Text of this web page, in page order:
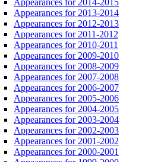
Appearances for 2013-2014
Appearances for 2012-2013
Appearances for 2011-2012
Appearances for 2010-2011
Appearances for 2009-2010
Appearances for 2008-2009
Appearances for 2007-2008
Appearances for 2006-2007
Appearances for 2005-2006
Appearances for 2004-2005
Appearances for 2003-2004
Appearances for 2002-2003
Appearances for 2001-2002
Appearances for 2000-2001